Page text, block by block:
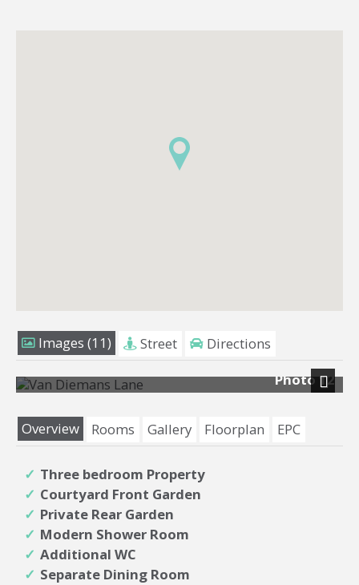
Images (11) Street
Directions
Photo 12
Next
Overview
Rooms Gallery Floorplan EPC
Three bedroom Property
Courtyard Front Garden
Private Rear Garden
Modern Shower Room
Additional WC
Separate Dining Room